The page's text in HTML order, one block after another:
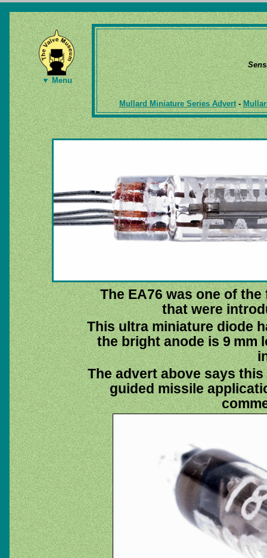
▼ Menu
Mullard Miniature Series Advert-
The EA76 was one of
that were
This ultra miniature diode
the bright anode is 9 mm
The advert above says
guided missile